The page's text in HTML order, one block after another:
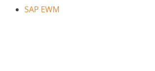
SAP EWM